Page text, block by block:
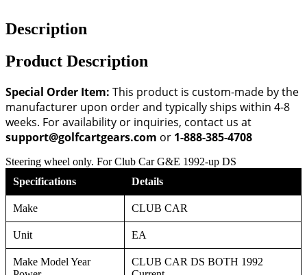
Description
Product Description
Special Order Item: This product is custom-made by the
manufacturer upon order and typically ships within 4-8
weeks. For availability or inquiries, contact us at
support@golfcartgears.com or 1-888-385-4708
Steering wheel only. For Club Car G&E 1992-up DS
Specifications
Details
Make CLUB CAR
Unit EA
Make Model Year
CLUB CAR DS BOTH 1992